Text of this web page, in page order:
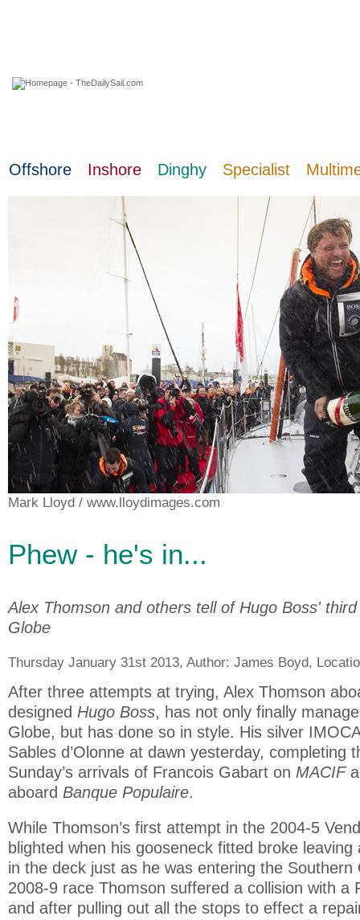
Offshore Inshore Dinghy Specialist
Mark Lloyd / www.lloydimages.com
Phew - he's in...
Alex Thomson and others tell of Hugo Boss'
Globe
Thursday January 31st 2013, Author: James Boyd,
After three attempts at trying, Alex Thomson
designed Hugo Boss, has not only finally
Globe, but has done so in style. His silver
Sables d’Olonne at dawn yesterday, completing
Sunday’s arrivals of Francois Gabart on MACIF
aboard Banque Populaire.
While Thomson’s first attempt in the 2004-5
blighted when his gooseneck fitted broke leaving
in the deck just as he was entering the
2008-9 race Thomson suffered a collision with a
and after pulling out all the stops to effect a